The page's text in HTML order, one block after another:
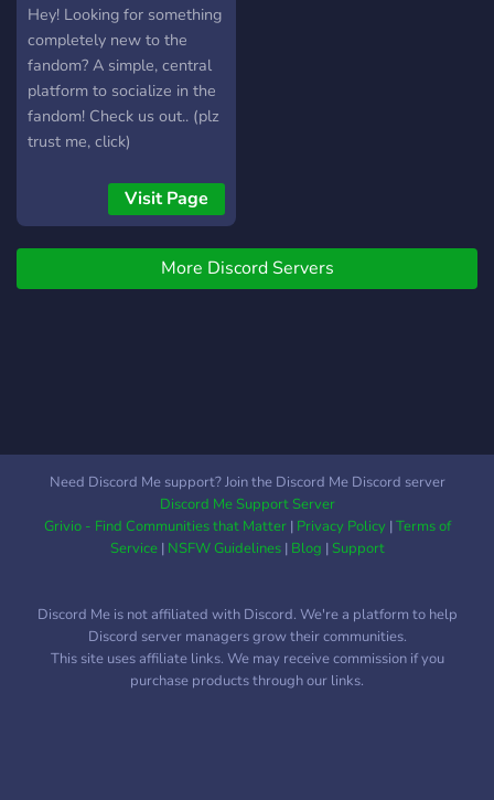
Hey! Looking for something
completely new to the
fandom? A simple, central
platform to socialize in the
fandom! Check us out.. (plz
trust me, click)
Visit Page
More Discord Servers
Need Discord Me support? Join the Discord Me Discord server
Discord Me Support Server
Grivio - Find Communities that Matter| Privacy Policy|Terms of
Service| NSFW Guidelines| Blog |Support
Discord Me is not affiliated with Discord. We're a platform to help
Discord server managers grow their communities.
This site uses affiliate links. We may receive commission if you
purchase products through our links.